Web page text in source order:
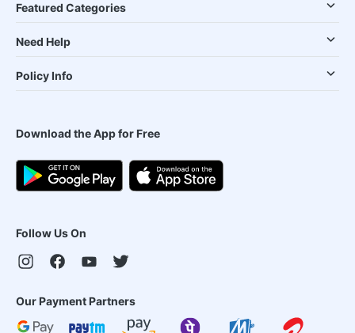
Featured Categories
Need Help
Policy Info
Download the App for Free
Follow Us On
Our Payment Partners